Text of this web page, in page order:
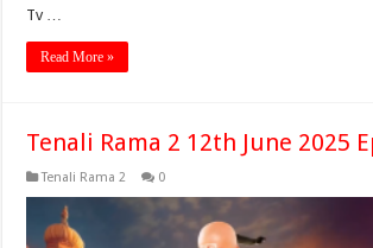
Tv …
Read More »
Tenali Rama 2 12th June 2025
Tenali Rama 2 0